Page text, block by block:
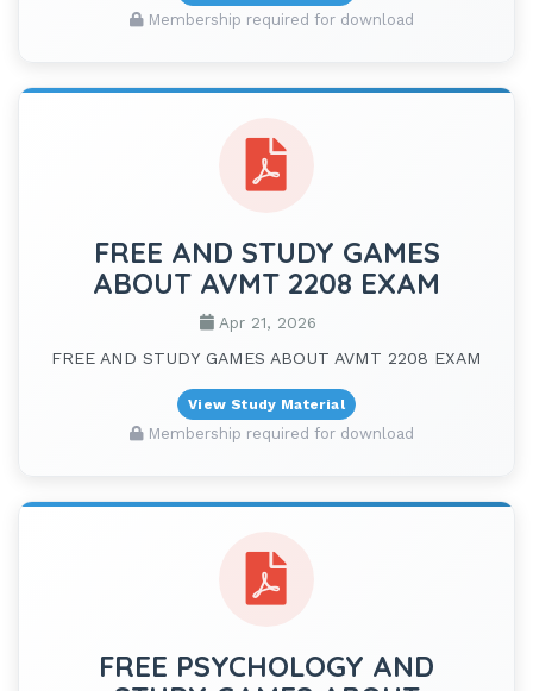
Membership required for download
FREE AND STUDY GAMES
ABOUT AVMT 2208 EXAM
Apr 21, 2026
FREE AND STUDY GAMES ABOUT AVMT 2208 EXAM
View Study Material
Membership required for download
FREE PSYCHOLOGY AND